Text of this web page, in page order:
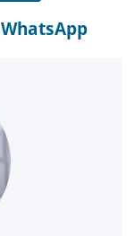
WhatsApp